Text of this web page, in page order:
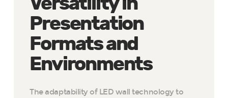
Presentation
Formats and
Environments
The adaptability of LED wall technology to